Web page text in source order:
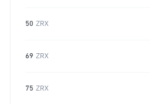
50 ZRX
69 ZRX
75 ZRX